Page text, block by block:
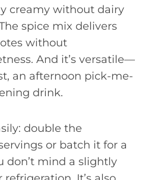
creamy without dairy
spice mix delivers
without
And it’s versatile—
an afternoon pick-me-
drink.
double the
or batch it for a
don’t mind a slightly